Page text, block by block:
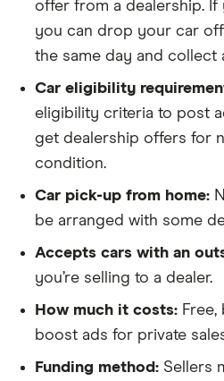
offer from a dealership. If
you can drop your car
the same day and collect
Car eligibility
eligibility criteria to post
get dealership offers for
condition.
Car pick-up from home:
be arranged with some
Accepts cars with an
you’re selling to a dealer.
How much it costs:
boost ads for private
Funding method: Sellers